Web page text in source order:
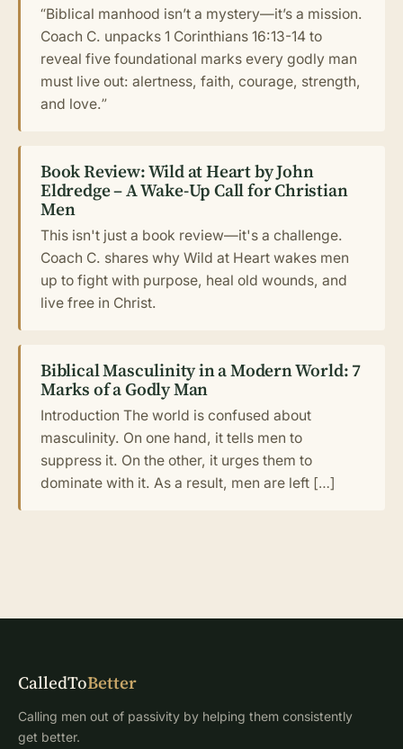
“Biblical manhood isn’t a mystery—it’s a mission.
Coach C. unpacks 1 Corinthians 16:13-14 to
reveal five foundational marks every godly man
must live out: alertness, faith, courage, strength,
and love.”
Book Review: Wild at Heart by John
Eldredge – A Wake-Up Call for Christian
Men
This isn't just a book review—it's a challenge.
Coach C. shares why Wild at Heart wakes men
up to fight with purpose, heal old wounds, and
live free in Christ.
Biblical Masculinity in a Modern World: 7
Marks of a Godly Man
Introduction The world is confused about
masculinity. On one hand, it tells men to
suppress it. On the other, it urges them to
dominate with it. As a result, men are left […]
CalledToBetter
Calling men out of passivity by helping them consistently
get better.